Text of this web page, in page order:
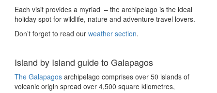
Each visit provides a myriad – the archipelago is the ideal
holiday spot for wildlife, nature and adventure travel lovers.
Don’t forget to read our weather section.
Island by Island guide to Galapagos
The Galapagos archipelago comprises over 50 islands of
volcanic origin spread over 4,500 square kilometres,